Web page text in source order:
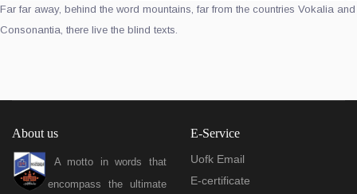
Far far away, behind the word mountains, far from the countries Vokalia and
Consonantia, there live the blind texts.
About us
A motto in words that
encompass the ultimate
E-Service
Uofk Email
E-certificate